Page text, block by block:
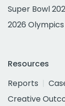
Super Bowl
2026 Olympics
Resources
Reports
Creative